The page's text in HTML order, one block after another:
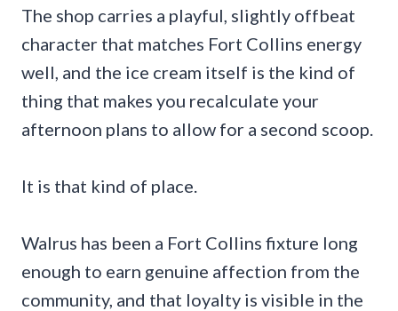
The shop carries a playful, slightly offbeat
character that matches Fort Collins energy
well, and the ice cream itself is the kind of
thing that makes you recalculate your
afternoon plans to allow for a second scoop.
It is that kind of place.
Walrus has been a Fort Collins fixture long
enough to earn genuine affection from the
community, and that loyalty is visible in the